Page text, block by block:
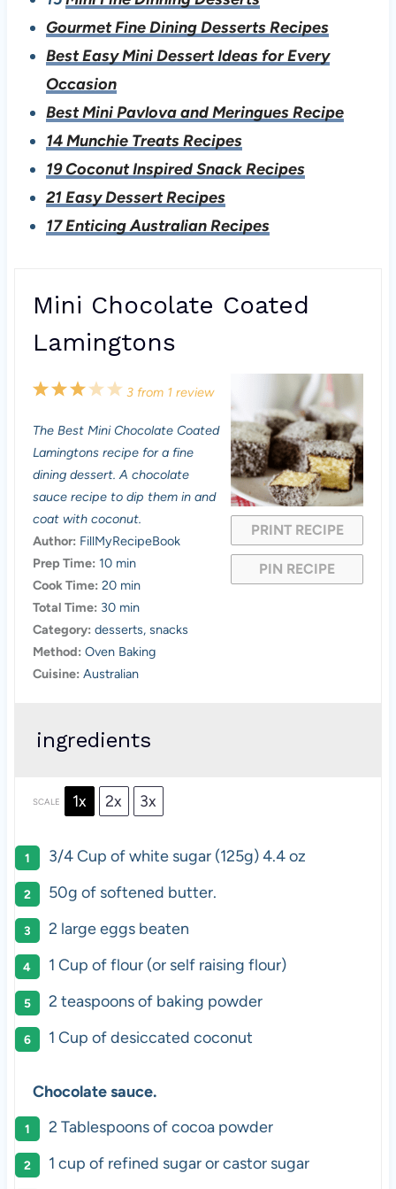
Gourmet Fine Dining Desserts Recipes
Best Easy Mini Dessert Ideas for Every
Occasion
Best Mini Pavlova and Meringues Recipe
14 Munchie Treats Recipes
19 Coconut Inspired Snack Recipes
21 Easy Dessert Recipes
17 Enticing Australian Recipes
Mini Chocolate Coated
Lamingtons
PRINT RECIPE
PIN RECIPE
5
t
a
r
4
t
a
r
s
3
t
a
r
s
2
t
a
r
1
t
a
r
3from 1review
The Best Mini Chocolate Coated
Lamingtons recipe for a fine
dining dessert. A chocolate
sauce recipe to dip them in and
coat with coconut.
Author: FillMyRecipeBook
Prep Time: 10 min
Cook Time: 20 min
Total Time: 30 min
Category: desserts, snacks
Method: Oven Baking
Cuisine: Australian
ingredients
SCALE 1x 2x 3x
3/4 Cup of white sugar (125g) 4.4 oz
50g of softened butter.
2 large eggs beaten
1 Cup of flour (or self raising flour)
2 teaspoonsof baking powder
1 Cup of desiccated coconut
Chocolate sauce.
2 Tablespoonsof cocoa powder
1 cup of refined sugar or castor sugar